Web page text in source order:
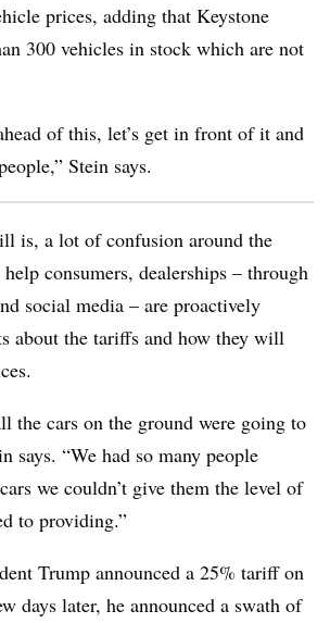
prices, adding that Keystone
300 vehicles in stock which are not
of this, let’s get in front of it and
Stein says.
is, a lot of confusion around the
consumers, dealerships – through
social media – are proactively
about the tariffs and how they will
the cars on the ground were going to
says. “We had so many people
we couldn’t give them the level of
to providing.”
Trump announced a 25% tariff on
days later, he announced a swath of